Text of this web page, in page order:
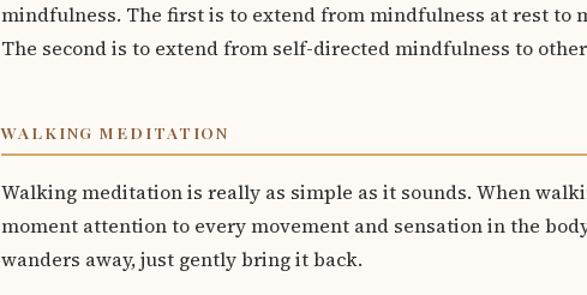
mindfulness. The first is to extend from mindfulness at rest to
The second is to extend from self-directed mindfulness to
WALKING MEDITATION
Walking meditation is really as simple as it sounds. When
moment attention to every movement and sensation in the
wanders away, just gently bring it back.